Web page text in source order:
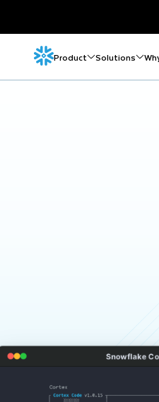
Product Solutions
Snowflake